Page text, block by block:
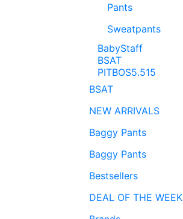
Pants
Sweatpants
BabyStaff
BSAT
PITBOS5.515
BSAT
NEW ARRIVALS
Baggy Pants
Baggy Pants
Bestsellers
DEAL OF THE WEEK